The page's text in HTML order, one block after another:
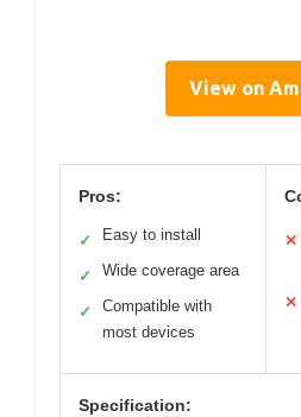
View on
Pros:
✓ Easy to install
✓ Wide coverage area
✓
Compatible with
most devices
✕
✕
Specification: